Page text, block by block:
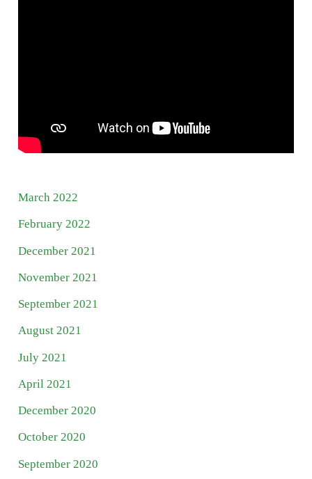
March 2022
February 2022
December 2021
November 2021
September 2021
August 2021
July 2021
April 2021
December 2020
October 2020
September 2020